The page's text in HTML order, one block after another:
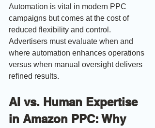
Automation is vital in modern PPC
campaigns but comes at the cost of
reduced flexibility and control.
Advertisers must evaluate when and
where automation enhances operations
versus when manual oversight delivers
refined results.
AI vs. Human Expertise
in Amazon PPC: Why